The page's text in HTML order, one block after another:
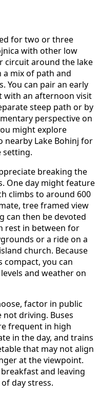
for two or three
with other low
circuit around the lake
mix of path and
You can pair an early
with an afternoon visit
steep path or by
perspective on
might explore
nearby Lake Bohinj for
setting.
breaking the
One day might feature
climbs to around 600
tree framed view
can then be devoted
rest in between for
or a ride on a
church. Because
compact, you can
and weather on
factor in public
driving. Buses
frequent in high
in the day, and trains
that may not align
at the viewpoint.
and leaving
day stress.